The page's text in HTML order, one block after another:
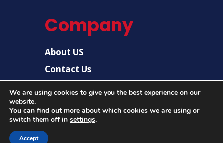
Company
About US
Contact Us
© 2026 |
We are using cookies to give you the best experience on our
website.
You can find out more about which cookies we are using or
switch them off in settings.
Accept